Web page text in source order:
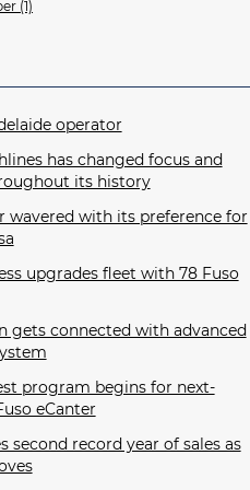
(1)
operator
has changed focus and
its history
wavered with its preference for
upgrades fleet with 78 Fuso
gets connected with advanced
program begins for next-
eCanter
second record year of sales as